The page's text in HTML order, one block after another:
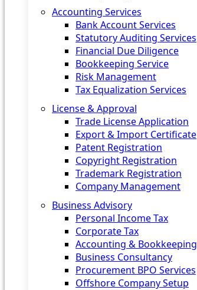
Accounting Services
Bank Account Services
Statutory Auditing Services
Financial Due Diligence
Bookkeeping Service
Risk Management
Tax Equalization Services
License & Approval
Trade License Application
Export & Import Certificate
Patent Registration
Copyright Registration
Trademark Registration
Company Management
Business Advisory
Personal Income Tax
Corporate Tax
Accounting & Bookkeeping
Business Consultancy
Procurement BPO Services
Offshore Company Setup